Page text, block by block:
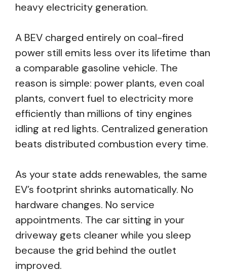
heavy electricity generation.
A BEV charged entirely on coal-fired
power still emits less over its lifetime than
a comparable gasoline vehicle. The
reason is simple: power plants, even coal
plants, convert fuel to electricity more
efficiently than millions of tiny engines
idling at red lights. Centralized generation
beats distributed combustion every time.
As your state adds renewables, the same
EV’s footprint shrinks automatically. No
hardware changes. No service
appointments. The car sitting in your
driveway gets cleaner while you sleep
because the grid behind the outlet
improved.